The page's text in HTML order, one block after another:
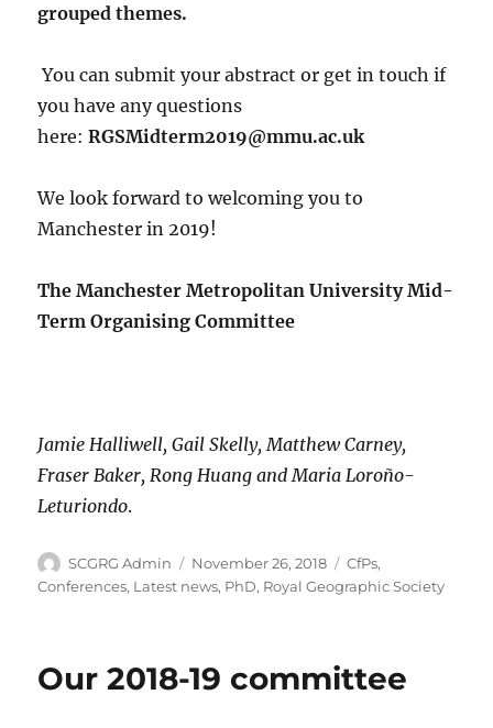
grouped themes.
You can submit your abstract or get in touch if
you have any questions
here:RGSMidterm2019@mmu.ac.uk
We look forward to welcoming you to
Manchester in 2019!
The Manchester Metropolitan University Mid-
Term Organising Committee
Jamie Halliwell, Gail Skelly, Matthew Carney,
Fraser Baker, Rong Huang and Maria Loroño-
Leturiondo.
Author
SCGRG Admin
Posted
on
November 26, 2018 Categories
CfPs,
Conferences, Latest news, PhD, Royal Geographic Society
Our 2018-19 committee